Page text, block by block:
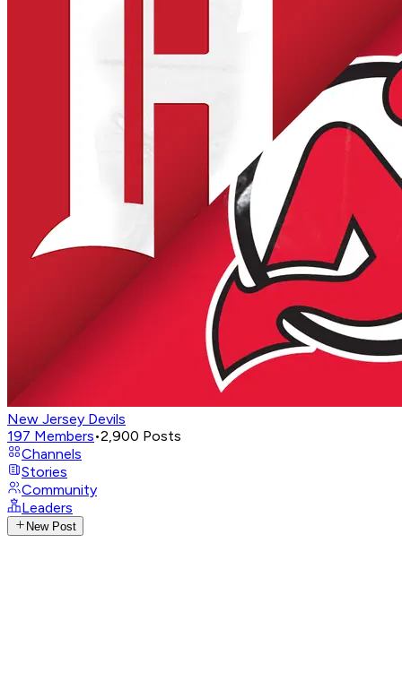
New Jersey Devils
197 Members•2,900 Posts
Channels
Stories
Community
Leaders
New Post